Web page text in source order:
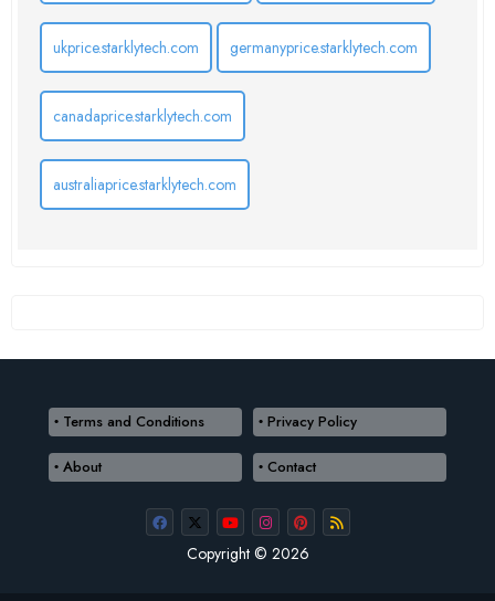
ukprice.starklytech.com germanyprice.starklytech.com
canadaprice.starklytech.com
australiaprice.starklytech.com
Terms and Conditions Privacy Policy
About Contact
Copyright © 2026